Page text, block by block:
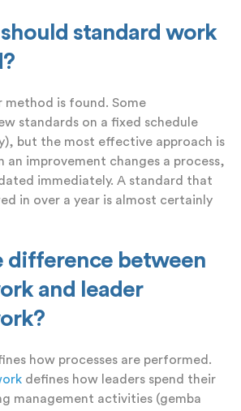
standard work
method is found. Some
standards on a fixed schedule
but the most effective approach is
an improvement changes a process,
immediately. A standard that
in over a year is almost certainly
difference between
and leader
how processes are performed.
defines how leaders spend their
management activities (gemba